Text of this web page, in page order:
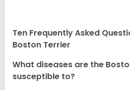
Ten Frequently Asked
Boston Terrier
What diseases are the
susceptible to?